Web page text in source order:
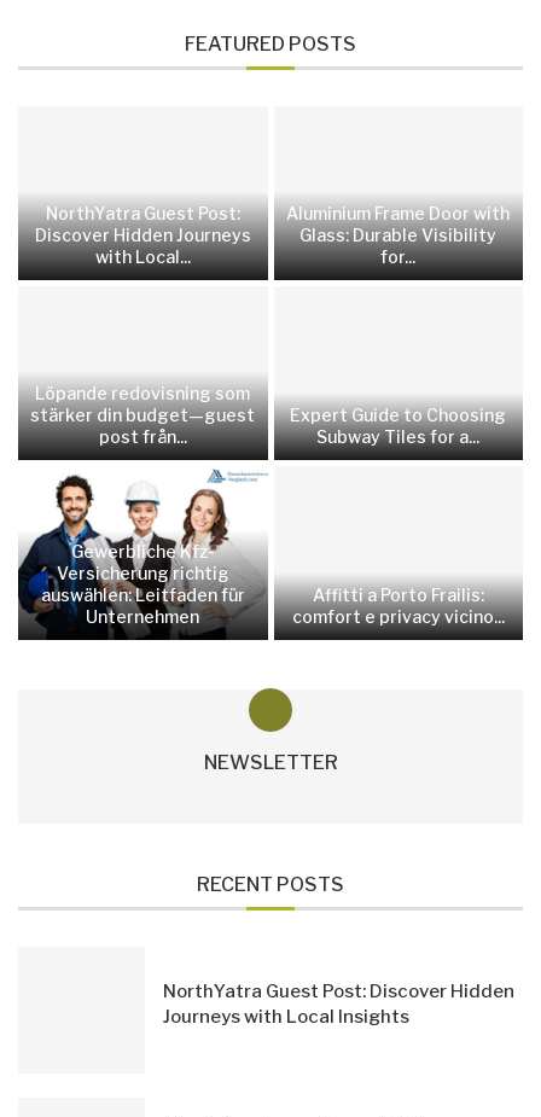
FEATURED POSTS
NorthYatra Guest Post:
Discover Hidden Journeys
with Local...
Aluminium Frame Door with
Glass: Durable Visibility
for...
Löpande redovisning som
stärker din budget—guest
post från...
Expert Guide to Choosing
Subway Tiles for a...
Gewerbliche Kfz-
Versicherung richtig
auswählen: Leitfaden für
Unternehmen
Affitti a Porto Frailis:
comfort e privacy vicino...
NEWSLETTER
RECENT POSTS
NorthYatra Guest Post: Discover Hidden
Journeys with Local Insights